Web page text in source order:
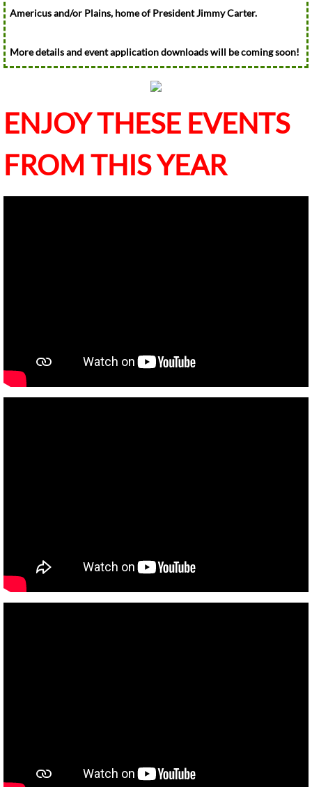
Community Development
Muni Code of Ordinances
Permits and Fees
Finance Department
Financial Reports
Occupational Tax Certificates
Public Works Dept
Wastewater
Americus and/or Plains, home of President Jimmy Carter.
More details and event application downloads will be coming soon!
ENJOY THESE EVENTS
FROM THIS YEAR